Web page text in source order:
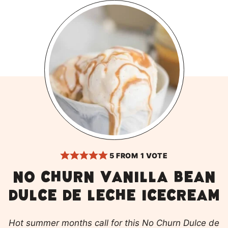
5 FROM 1 VOTE
No churn vanilla bean
dulce de leche icecream
Hot summer months call for this No Churn Dulce de